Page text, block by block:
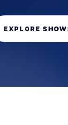
EXPLORE